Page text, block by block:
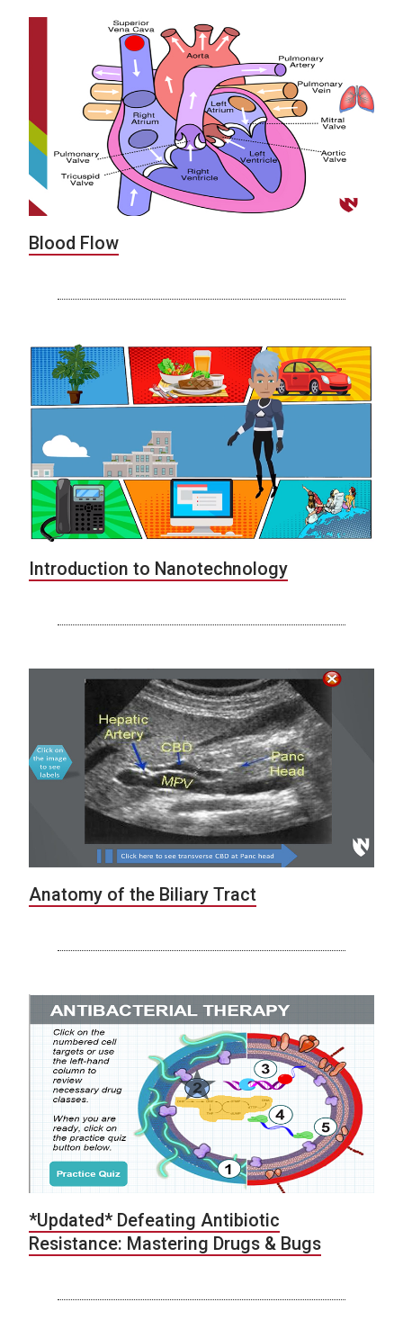
Blood Flow
Introduction to Nanotechnology
Anatomy of the Biliary Tract
*Updated* Defeating Antibiotic
Resistance: Mastering Drugs & Bugs